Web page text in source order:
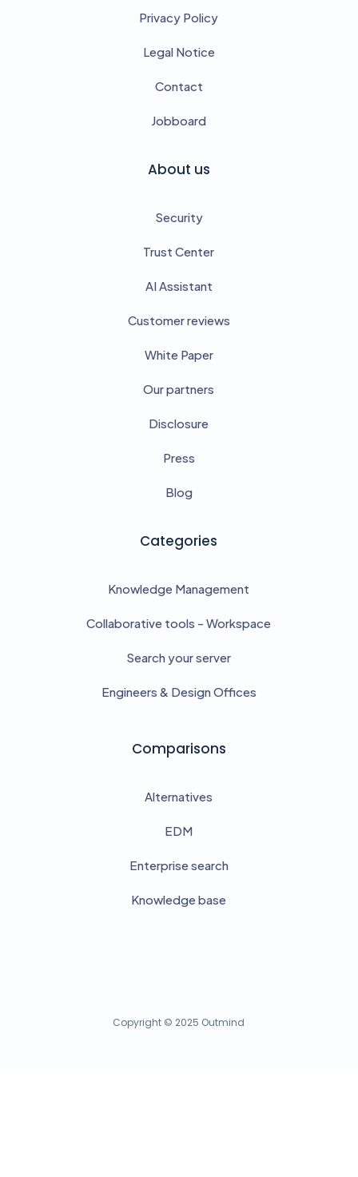
Privacy Policy
Legal Notice
Contact
Jobboard
About us
Security
Trust Center
AI Assistant
Customer reviews
White Paper
Our partners
Disclosure
Press
Blog
Categories
Knowledge Management
Collaborative tools - Workspace
Search your server
Engineers & Design Offices
Comparisons
Alternatives
EDM
Enterprise search
Knowledge base
Copyright © 2025 Outmind